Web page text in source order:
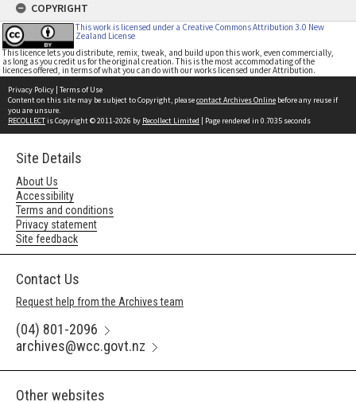
COPYRIGHT
This work is licensed under a Creative Commons Attribution 3.0 New
Zealand License
This licence lets you distribute, remix, tweak, and build upon this work, even commercially,
as long as you credit us for the original creation. This is the most accommodating of the
licences offered, in terms of what you can do with our works licensed under Attribution.
Privacy Policy | Terms of Use
Content on this site may be subject to Copyright, pleasecontact Archives Online before any reuse if
you are unsure.
RECOLLECTis Copyright © 2011-2026 by Recollect Limited | Page rendered in 0.7035 seconds
Site Details
About Us
Accessibility
Terms and conditions
Privacy statement
Site feedback
Contact Us
Request help from the Archives team
(04) 801-2096
archives@wcc.govt.nz
Other websites